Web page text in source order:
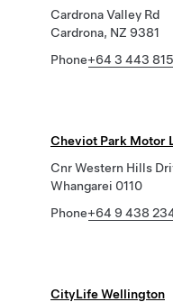
Cardrona Valley Rd
Cardrona, NZ 9381
Phone+64 3 443
Cheviot Park Motor
Cnr Western Hills
Whangarei 0110
Phone+64 9 438
CityLife Wellington